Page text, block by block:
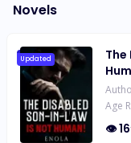
Novels
Updated
Age
👁16